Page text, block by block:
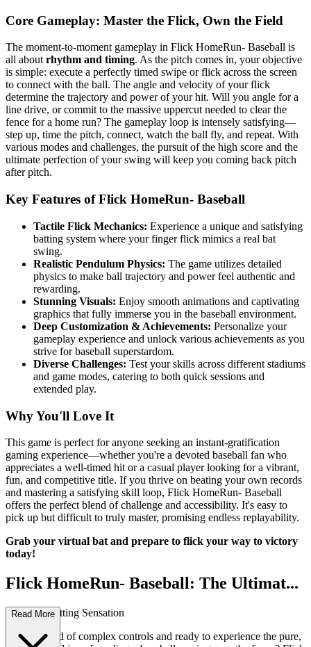
Core Gameplay: Master the Flick, Own the Field
The moment-to-moment gameplay in Flick HomeRun- Baseball is
all about rhythm and timing. As the pitch comes in, your objective
is simple: execute a perfectly timed swipe or flick across the screen
to connect with the ball. The angle and velocity of your flick
determine the trajectory and power of your hit. Will you angle for a
line drive, or commit to the massive uppercut needed to clear the
fence for a home run? The gameplay loop is intensely satisfying—
step up, time the pitch, connect, watch the ball fly, and repeat. With
various modes and challenges, the pursuit of the high score and the
ultimate perfection of your swing will keep you coming back pitch
after pitch.
Key Features of Flick HomeRun- Baseball
Tactile Flick Mechanics: Experience a unique and satisfying
batting system where your finger flick mimics a real bat
swing.
Realistic Pendulum Physics: The game utilizes detailed
physics to make ball trajectory and power feel authentic and
rewarding.
Stunning Visuals: Enjoy smooth animations and captivating
graphics that fully immerse you in the baseball environment.
Deep Customization & Achievements: Personalize your
gameplay experience and unlock various achievements as you
strive for baseball superstardom.
Diverse Challenges: Test your skills across different stadiums
and game modes, catering to both quick sessions and
extended play.
Why You'll Love It
This game is perfect for anyone seeking an instant-gratification
gaming experience—whether you're a devoted baseball fan who
appreciates a well-timed hit or a casual player looking for a vibrant,
fun, and competitive title. If you thrive on beating your own records
and mastering a satisfying skill loop, Flick HomeRun- Baseball
offers the perfect blend of challenge and accessibility. It's easy to
pick up but difficult to truly master, promising endless replayability.
Grab your virtual bat and prepare to flick your way to victory
today!
Flick HomeRun- Baseball: The Ultimat...
e Arcade Batting Sensation
Are you tired of complex controls and ready to experience the pure,
Read More